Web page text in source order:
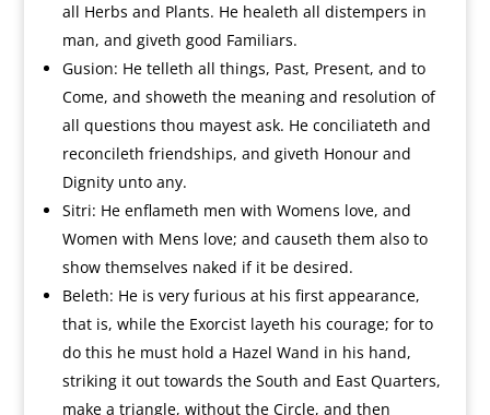
all Herbs and Plants. He healeth all distempers in
man, and giveth good Familiars.
Gusion: He telleth all things, Past, Present, and to
Come, and showeth the meaning and resolution of
all questions thou mayest ask. He conciliateth and
reconcileth friendships, and giveth Honour and
Dignity unto any.
Sitri: He enflameth men with Womens love, and
Women with Mens love; and causeth them also to
show themselves naked if it be desired.
Beleth: He is very furious at his first appearance,
that is, while the Exorcist layeth his courage; for to
do this he must hold a Hazel Wand in his hand,
striking it out towards the South and East Quarters,
make a triangle, without the Circle, and then